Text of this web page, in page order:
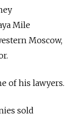
Mile
Moscow,
of his lawyers.
sold